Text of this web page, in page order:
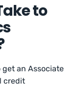
to
an Associate
credit